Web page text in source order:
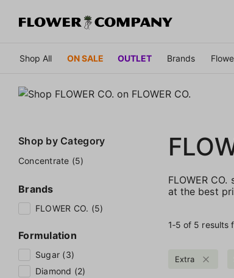
Shop All ON SALE OUTLET Brands
Shop by Category
Concentrate (5)
Brands
FLOWER CO. (5)
Formulation
Sugar (3)
Diamond (2)
FLOWER
at the best
1‐5 of 5 results
Extra